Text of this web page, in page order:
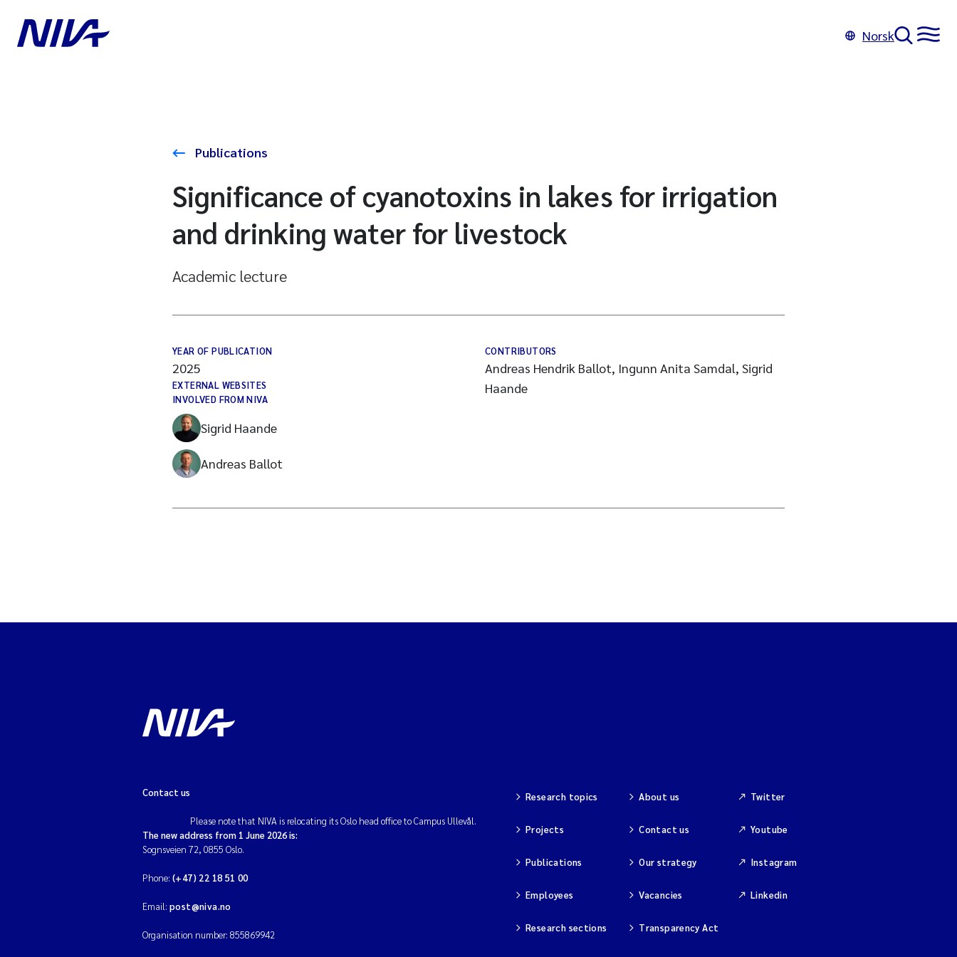
Norsk
Publications
Significance of cyanotoxins in lakes for irrigation
and drinking water for livestock
Academic lecture
YEAR OF PUBLICATION
2025
EXTERNAL WEBSITES
INVOLVED FROM NIVA
Sigrid Haande
Andreas Ballot
CONTRIBUTORS
Andreas Hendrik Ballot, Ingunn Anita Samdal, Sigrid
Haande
Contact us
Please note that NIVA is relocating its Oslo head office to Campus Ullevål.
The new address from 1 June 2026 is:
Sognsveien 72, 0855 Oslo.
Phone: (+47) 22 18 51 00
Email: post@niva.no
Organisation number: 855869942
Research topics
Projects
Publications
Employees
Research sections
About us
Contact us
Our strategy
Vacancies
Transparency Act
Twitter
Youtube
Instagram
Linkedin